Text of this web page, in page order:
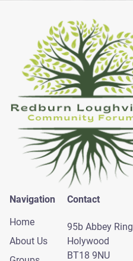
Navigation
Home
About Us
Contact
95b Abbey Ring
Holywood
BT18 9NU